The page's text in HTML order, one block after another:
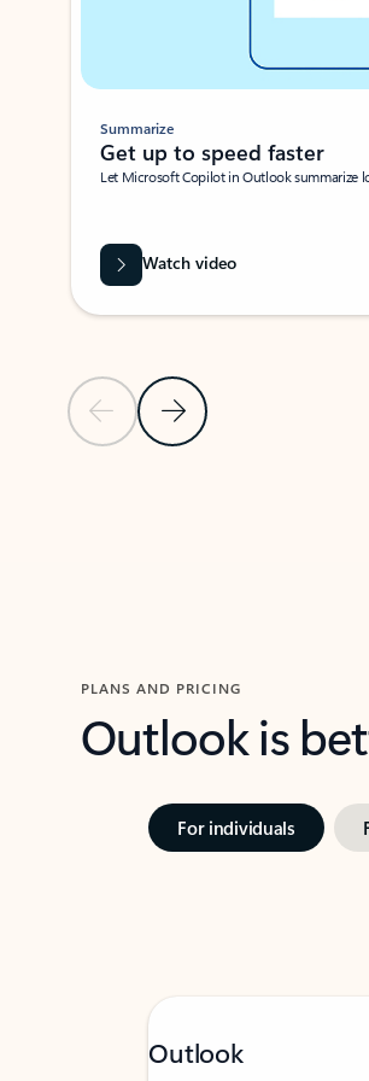
Previous SlideNext Slide
Summarize
Get up to speed faster ​
Let Microsoft Copilot in Outlook summarize
Watch video
PLANS AND PRICING
Outlook is
For individuals
Outlook